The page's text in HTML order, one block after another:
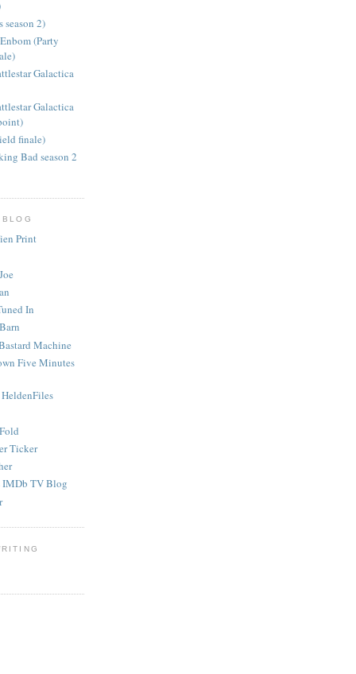
season 2)
(Party
Galactica
Galactica
finale)
Bad season 2
Print
In
Machine
Five Minutes
Ticker
IMDb TV Blog